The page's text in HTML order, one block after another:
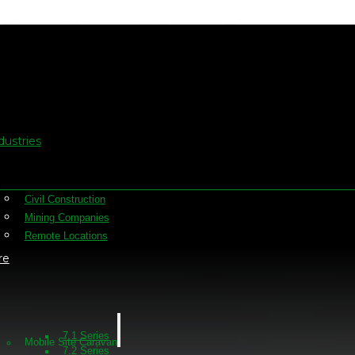
Civil Construction
Mining Companies
Remote Locations
Mobile Site Caravan
7.1 Series
7.2 Series